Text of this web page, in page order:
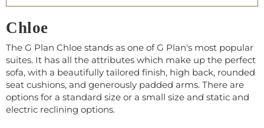
Chloe
The G Plan Chloe stands as one of G Plan's most popular
suites. It has all the attributes which make up the perfect
sofa, with a beautifully tailored finish, high back, rounded
seat cushions, and generously padded arms. There are
options for a standard size or a small size and static and
electric reclining options.